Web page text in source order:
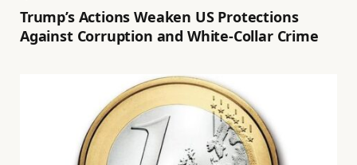
Trump’s Actions Weaken US Protections
Against Corruption and White-Collar Crime